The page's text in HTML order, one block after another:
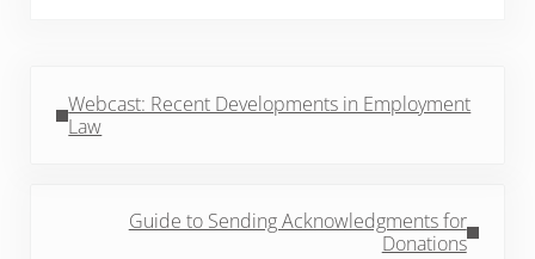
Webcast: Recent Developments in Employment
Law
Guide to Sending Acknowledgments for
Donations